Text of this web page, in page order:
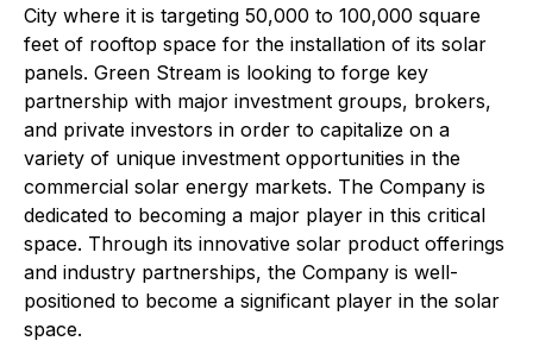
City where it is targeting 50,000 to 100,000 square
feet of rooftop space for the installation of its solar
panels. Green Stream is looking to forge key
partnership with major investment groups, brokers,
and private investors in order to capitalize on a
variety of unique investment opportunities in the
commercial solar energy markets. The Company is
dedicated to becoming a major player in this critical
space. Through its innovative solar product offerings
and industry partnerships, the Company is well-
positioned to become a significant player in the solar
space.